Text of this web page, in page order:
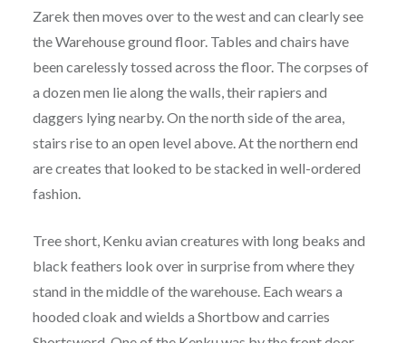
Zarek then moves over to the west and can clearly see
the Warehouse ground floor. Tables and chairs have
been carelessly tossed across the floor. The corpses of
a dozen men lie along the walls, their rapiers and
daggers lying nearby. On the north side of the area,
stairs rise to an open level above. At the northern end
are creates that looked to be stacked in well-ordered
fashion.
Tree short, Kenku avian creatures with long beaks and
black feathers look over in surprise from where they
stand in the middle of the warehouse. Each wears a
hooded cloak and wields a Shortbow and carries